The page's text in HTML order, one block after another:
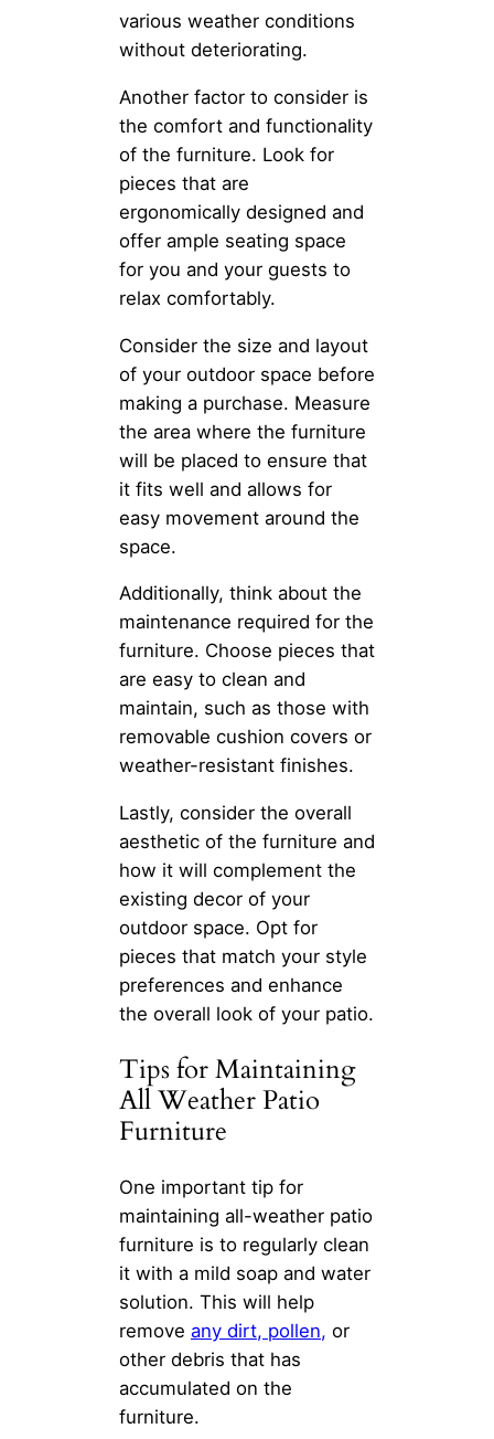
various weather conditions
without deteriorating.
Another factor to consider is
the comfort and functionality
of the furniture. Look for
pieces that are
ergonomically designed and
offer ample seating space
for you and your guests to
relax comfortably.
Consider the size and layout
of your outdoor space before
making a purchase. Measure
the area where the furniture
will be placed to ensure that
it fits well and allows for
easy movement around the
space.
Additionally, think about the
maintenance required for the
furniture. Choose pieces that
are easy to clean and
maintain, such as those with
removable cushion covers or
weather-resistant finishes.
Lastly, consider the overall
aesthetic of the furniture and
how it will complement the
existing decor of your
outdoor space. Opt for
pieces that match your style
preferences and enhance
the overall look of your patio.
Tips for Maintaining
All Weather Patio
Furniture
One important tip for
maintaining all-weather patio
furniture is to regularly clean
it with a mild soap and water
solution. This will help
remove any dirt, pollen, or
other debris that has
accumulated on the
furniture.